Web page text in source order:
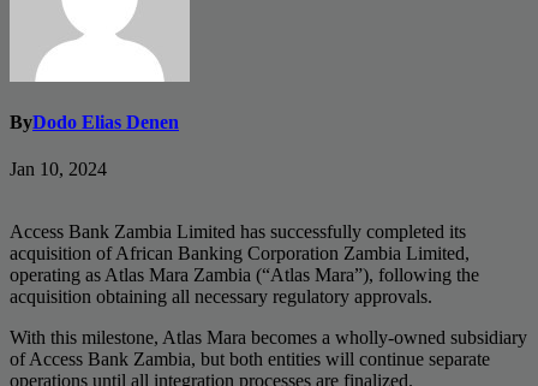
ByDodo Elias Denen
Jan 10, 2024
Access Bank Zambia Limited has successfully completed its
acquisition of African Banking Corporation Zambia Limited,
operating as Atlas Mara Zambia (“Atlas Mara”), following the
acquisition obtaining all necessary regulatory approvals.
With this milestone, Atlas Mara becomes a wholly-owned subsidiary
of Access Bank Zambia, but both entities will continue separate
operations until all integration processes are finalized.